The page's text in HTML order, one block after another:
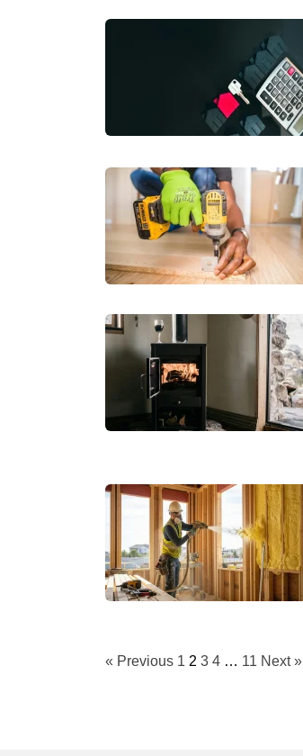
« Previous 1 2 3 4 … 11 Next »